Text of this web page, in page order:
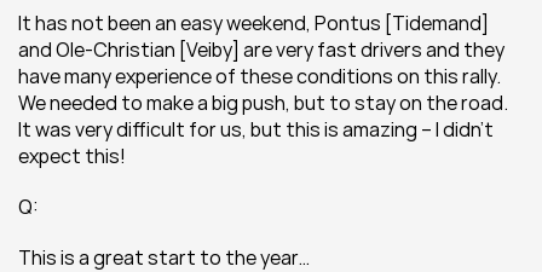
It has not been an easy weekend, Pontus [Tidemand]
and Ole-Christian [Veiby] are very fast drivers and they
have many experience of these conditions on this rally.
We needed to make a big push, but to stay on the road.
It was very difficult for us, but this is amazing – I didn’t
expect this!
Q:
This is a great start to the year…